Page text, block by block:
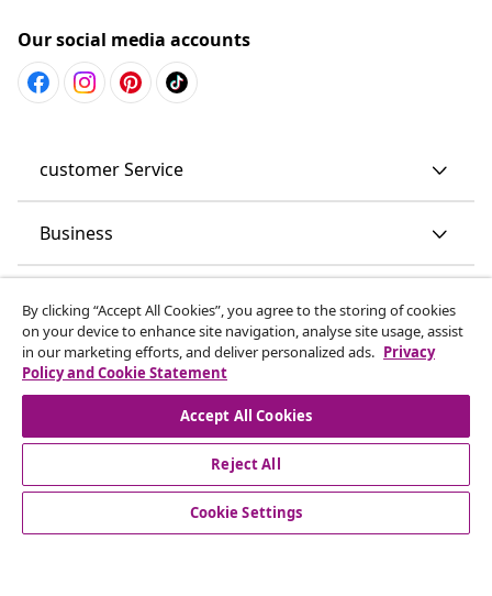
Our social media accounts
customer Service
Business
Discover more
© 2008-2026 vidaXL www.vidaxl.co.uk is a website of vidaXL
By clicking “Accept All Cookies”, you agree to the storing of cookies
on your device to enhance site navigation, analyse site usage, assist
in our marketing efforts, and deliver personalized ads. Privacy
Policy and Cookie Statement
Accept All Cookies
Reject All
Cookie Settings